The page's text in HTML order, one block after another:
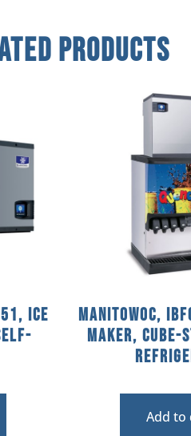
Products
Ice
Manitowoc,
Maker, Cube-
Add to